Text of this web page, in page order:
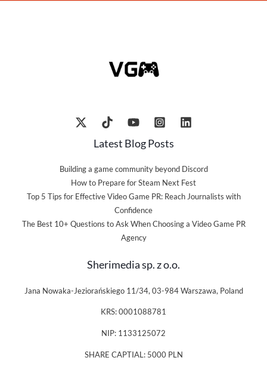
Latest Blog Posts
Building a game community beyond Discord
How to Prepare for Steam Next Fest
Top 5 Tips for Effective Video Game PR: Reach Journalists with
Confidence
The Best 10+ Questions to Ask When Choosing a Video Game PR
Agency
Sherimedia sp. z o.o.
Jana Nowaka-Jeziorańskiego 11/34, 03-984 Warszawa, Poland
KRS: 0001088781
NIP: 1133125072
SHARE CAPTIAL: 5000 PLN